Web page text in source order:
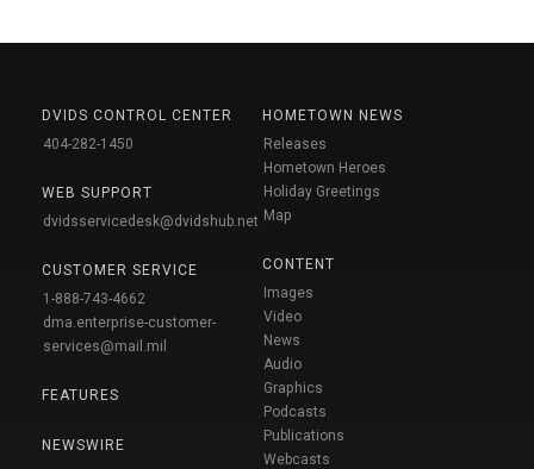
DVIDS CONTROL CENTER
404-282-1450
WEB SUPPORT
dvidsservicedesk@dvidshub.net
CUSTOMER SERVICE
1-888-743-4662
dma.enterprise-customer-
services@mail.mil
FEATURES
NEWSWIRE
HOMETOWN NEWS
Releases
Hometown Heroes
Holiday Greetings
Map
CONTENT
Images
Video
News
Audio
Graphics
Podcasts
Publications
Webcasts